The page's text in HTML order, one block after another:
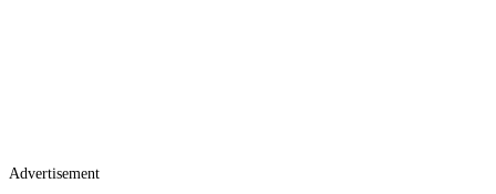
Advertisement